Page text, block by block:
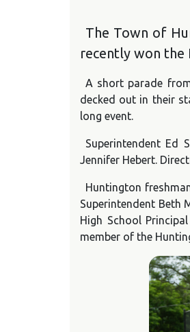
The Town of
recently won the
A short parade
decked out in their
long event.
Superintendent Ed
Jennifer Hebert.
Huntington
Superintendent Beth
High School
member of the